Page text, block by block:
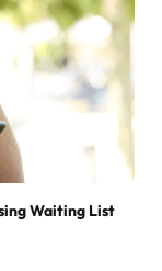
Waiting List